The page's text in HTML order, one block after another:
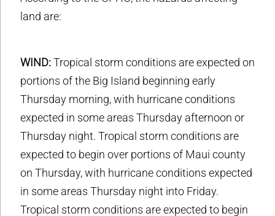
land are:
WIND:Tropical storm conditions are expected on
portions of the Big Island beginning early
Thursday morning, with hurricane conditions
expected in some areas Thursday afternoon or
Thursday night. Tropical storm conditions are
expected to begin over portions of Maui county
on Thursday, with hurricane conditions expected
in some areas Thursday night into Friday.
Tropical storm conditions are expected to begin